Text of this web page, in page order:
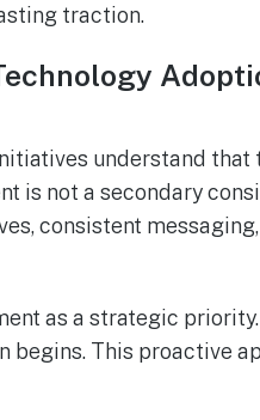
traction.
understand
is not a secondary
consistent
as a strategic
This proactive